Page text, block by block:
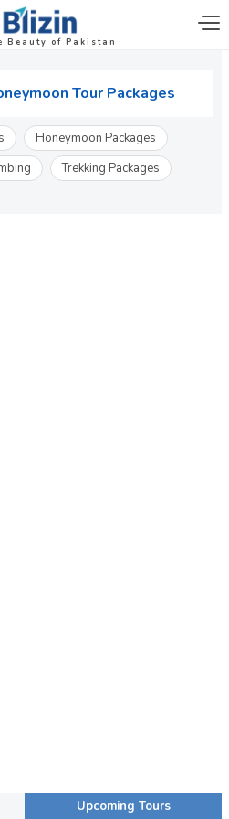
Beauty of Pakistan
Tour Packages
Honeymoon Packages
Trekking Packages
Upcoming Tours